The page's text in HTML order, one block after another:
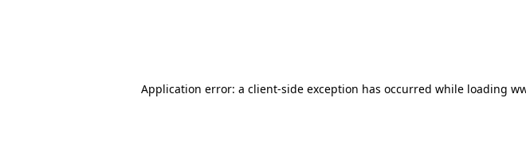
Application error: a client-side exception has occurred while loading